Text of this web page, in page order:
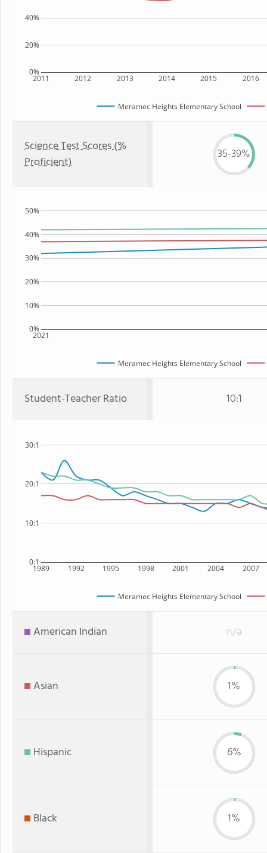
2011 2012 2013 2014 2015 2016
0%
20%
40%
Meramec Heights Elementary School
Science Test Scores (%
Proficient)
35-39%
2021
0%
10%
20%
30%
40%
50%
Meramec Heights Elementary School
Student-Teacher Ratio 10:1
1989 1992 1995 1998 2001 2004 2007
0:1
10:1
20:1
30:1
Meramec Heights Elementary School
American Indian n/a
Asian 1%
Hispanic 6%
Black 1%